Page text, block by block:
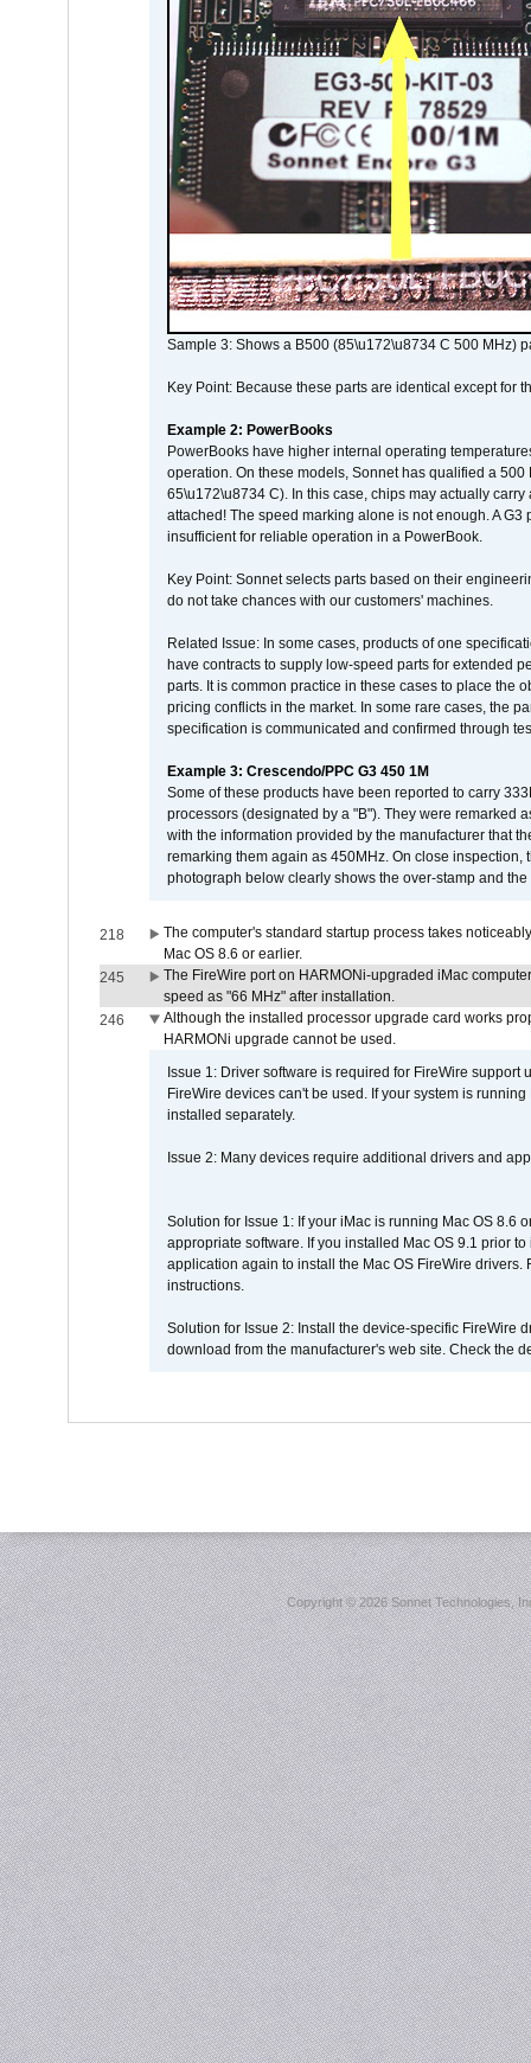
Sample 3: Shows a B500 (85\u172\u8734 C 500 MHz)
Key Point: Because these parts are identical except for
Example 2: PowerBooks
PowerBooks have higher internal operating
operation. On these models, Sonnet has qualified a
65\u172\u8734 C). In this case, chips may actually
attached! The speed marking alone is not enough. A
insufficient for reliable operation in a PowerBook.
Key Point: Sonnet selects parts based on their
do not take chances with our customers' machines.
Related Issue: In some cases, products of one
have contracts to supply low-speed parts for extended
parts. It is common practice in these cases to place the
pricing conflicts in the market. In some rare cases, the
specification is communicated and confirmed through
Example 3: Crescendo/PPC G3 450 1M
Some of these products have been reported to carry
processors (designated by a "B"). They were remarked
with the information provided by the manufacturer that
remarking them again as 450MHz. On close
photograph below clearly shows the over-stamp and
218
The computer's standard startup process takes
Mac OS 8.6 or earlier.
245
The FireWire port on HARMONi-upgraded iMac
speed as "66 MHz" after installation.
246
Although the installed processor upgrade card works
HARMONi upgrade cannot be used.
Issue 1: Driver software is required for FireWire
FireWire devices can't be used. If your system is
installed separately.
Issue 2: Many devices require additional drivers and
Solution for Issue 1: If your iMac is running Mac OS 8.6
appropriate software. If you installed Mac OS 9.1 prior
application again to install the Mac OS FireWire
instructions.
Solution for Issue 2: Install the device-specific FireWire
download from the manufacturer's web site. Check the
Copyright ©2026 Sonnet Technologies,